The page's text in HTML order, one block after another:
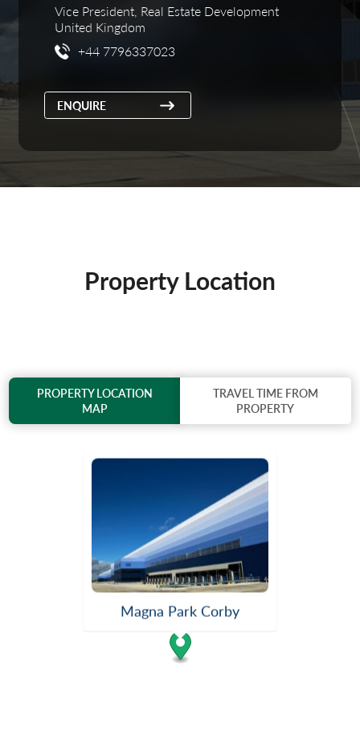
Vice President, Real Estate Development
United Kingdom
+44 7796337023
ENQUIRE
Property Location
PROPERTY LOCATION
MAP
TRAVEL TIME FROM
PROPERTY
Magna Park Corby